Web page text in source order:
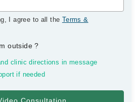
I agree to all the Terms &
outside?
clinic directions in message
if needed